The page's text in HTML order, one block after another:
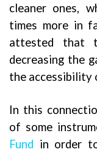
cleaner ones,
times more in
attested that
decreasing the
the accessibility
In this
of some
Fund in order